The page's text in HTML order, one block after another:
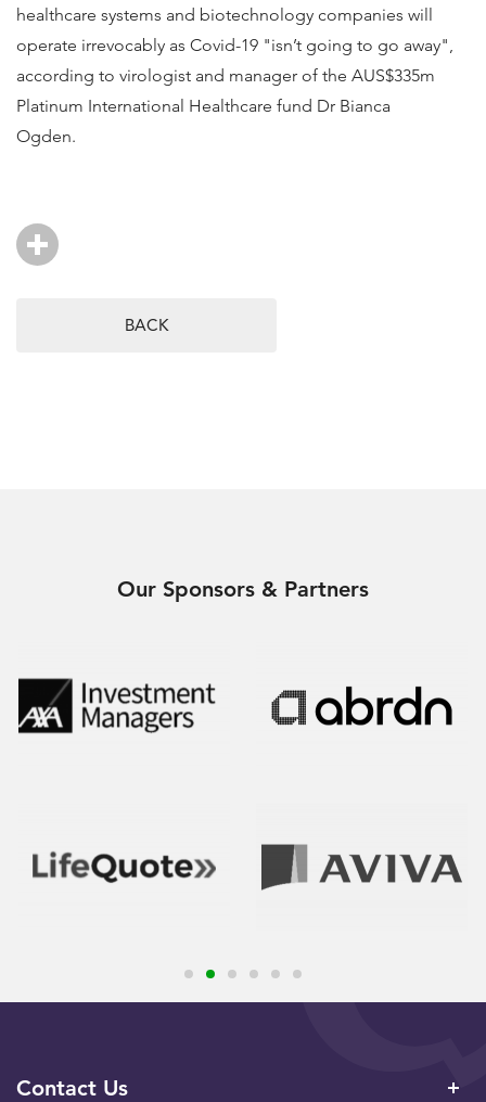
healthcare systems and biotechnology companies will
operate irrevocably as Covid-19 "isn’t going to go away",
according to virologist and manager of the AUS$335m
Platinum International Healthcare fund Dr Bianca
Ogden.
BACK
Our Sponsors & Partners
Contact Us